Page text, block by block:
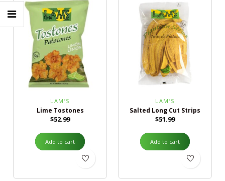
LAM’S
Lime Tostones
$52.99
Add to cart
LAM’S
Salted Long Cut Strips
$51.99
Add to cart